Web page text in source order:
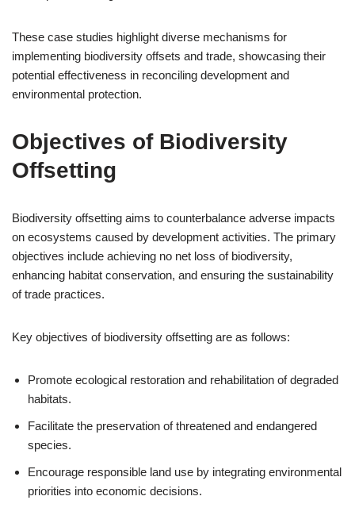
These case studies highlight diverse mechanisms for
implementing biodiversity offsets and trade, showcasing their
potential effectiveness in reconciling development and
environmental protection.
Objectives of Biodiversity
Offsetting
Biodiversity offsetting aims to counterbalance adverse impacts
on ecosystems caused by development activities. The primary
objectives include achieving no net loss of biodiversity,
enhancing habitat conservation, and ensuring the sustainability
of trade practices.
Key objectives of biodiversity offsetting are as follows:
Promote ecological restoration and rehabilitation of degraded
habitats.
Facilitate the preservation of threatened and endangered
species.
Encourage responsible land use by integrating environmental
priorities into economic decisions.